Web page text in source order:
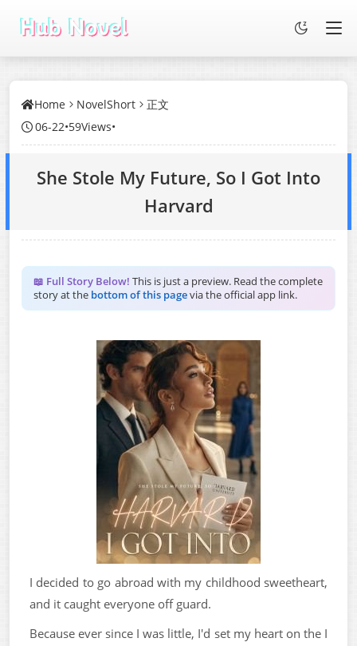
Home NovelShort
正文
06-22•59Views•
She Stole My Future, So I Got Into
Harvard
📖 Full Story Below! This is just a preview. Read the complete
story at the bottom of this pagevia the official app link.
I decided to go abroad with my childhood sweetheart,
and it caught everyone off guard.
Because ever since I was little, I'd set my heart on the I